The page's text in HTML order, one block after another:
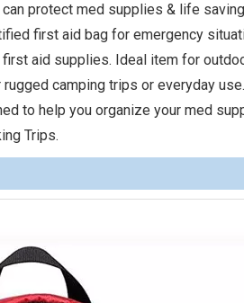
protect med supplies & life
first aid bag for emergency
aid supplies. Ideal item for
camping trips or everyday use.
to help you organize your med
Trips.